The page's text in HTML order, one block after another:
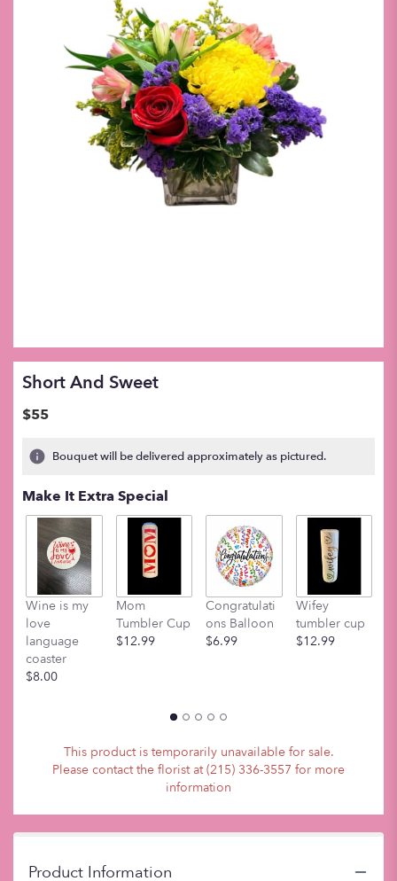
Short And Sweet
$55
Bouquet will be delivered approximately as pictured.
Make It Extra Special
Wine is my
love
language
coaster
$8.00
Mom
Tumbler Cup
$12.99
Congratulati
ons Balloon
$6.99
Wifey
tumbler cup
$12.99
This product is temporarily unavailable for sale.
Please contact the florist at (215) 336-3557 for more
information
Product Information